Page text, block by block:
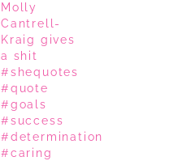
Molly
Cantrell-
Kraig gives
a shit
#shequotes
#quote
#goals
#success
#determination
#caring